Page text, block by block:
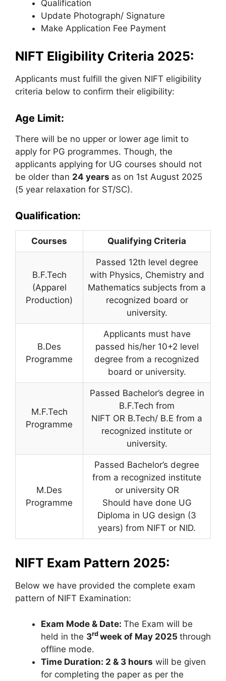
Qualification
Update Photograph/ Signature
Make Application Fee Payment
NIFT Eligibility Criteria 2025:
Applicants must fulfill the given NIFT eligibility
criteria below to confirm their eligibility:
Age Limit:
There will be no upper or lower age limit to
apply for PG programmes. Though, the
applicants applying for UG courses should not
be older than 24 years as on 1st August 2025
(5 year relaxation for ST/SC).
Qualification:
Courses Qualifying Criteria
B.F.Tech
(Apparel
Production)
Passed 12th level degree
with Physics, Chemistry and
Mathematics subjects from a
recognized board or
university.
B.Des
Programme
Applicants must have
passed his/her 10+2 level
degree from a recognized
board or university.
M.F.Tech
Programme
Passed Bachelor’s degree in
B.F.Tech from
NIFT OR B.Tech/ B.E from a
recognized institute or
university.
M.Des
Programme
Passed Bachelor’s degree
from a recognized institute
or university OR
Should have done UG
Diploma in UG design (3
years) from NIFT or NID.
NIFT Exam Pattern 2025:
Below we have provided the complete exam
pattern of NIFT Examination:
Exam Mode & Date: The Exam will be
held in the 3rd week of May 2025 through
offline mode.
Time Duration: 2 & 3 hours will be given
for completing the paper as per the